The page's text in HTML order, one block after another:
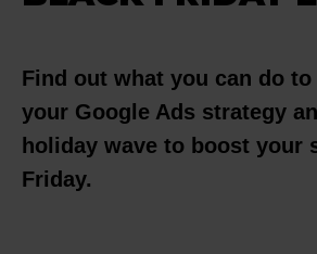
Find out what you can do to
your Google Ads strategy
holiday wave to boost your
Friday.